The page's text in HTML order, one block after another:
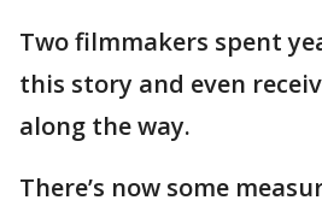
Two filmmakers spent
this story and even
along the way.
There’s now some